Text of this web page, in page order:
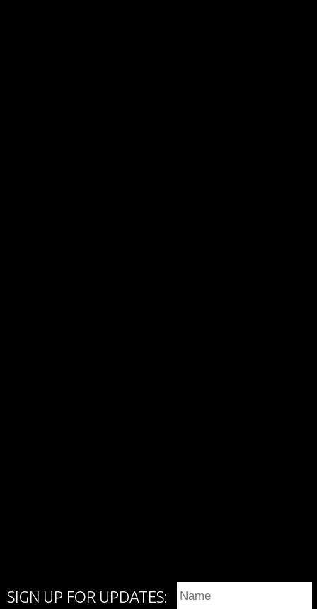
SIGN UP FOR UPDATES: